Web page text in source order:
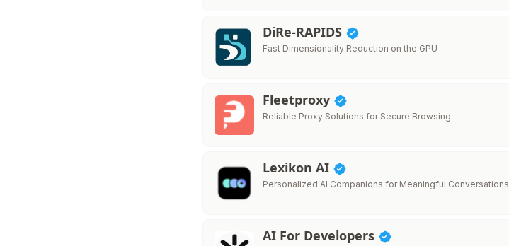
DiRe-RAPIDS
Fast Dimensionality Reduction on the GPU
Fleetproxy
Reliable Proxy Solutions for Secure Browsing
Lexikon AI
Personalized AI Companions for Meaningful Conversations
AI For Developers